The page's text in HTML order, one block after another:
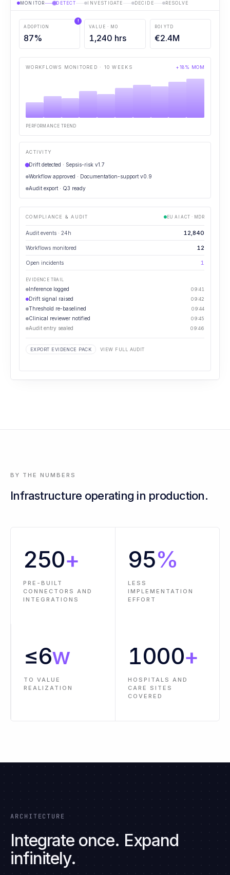
MONITOR DETECT INVESTIGATE DECIDE RESOLVE
ADOPTION
87%
!
VALUE · MO
1,240 hrs
ROI YTD
€2.4M
WORKFLOWS MONITORED · 10 WEEKS +18% MOM
PERFORMANCE TREND
ACTIVITY
Drift detected · Sepsis-risk v1.7
Workflow approved · Documentation-support v0.9
Audit export · Q3 ready
COMPLIANCE & AUDIT EU AI ACT · MDR
Audit events · 24h 12,840
Workflows monitored 12
Open incidents 1
EVIDENCE TRAIL
Inference logged 09:41
Drift signal raised 09:42
Threshold re-baselined 09:44
Clinical reviewer notified 09:45
Audit entry sealed 09:46
EXPORT EVIDENCE PACK VIEW FULL AUDIT
Infrastructure operating in production.
PRE-BUILT
CONNECTORS AND
INTEGRATIONS
LESS
IMPLEMENTATION
EFFORT